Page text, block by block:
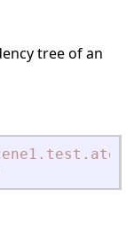
tree of an